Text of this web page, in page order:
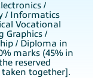
/
/ Informatics
Vocational
Graphics /
/ Diploma in
marks (45% in
reserved
taken together].